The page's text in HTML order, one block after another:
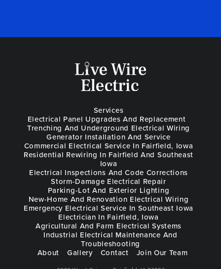
Services
Electrical Panel Upgrades And Replacement
Trenching And Underground Electrical Wiring
Generator Installation And Service
Commercial Electrical Service In Fairfield, Iowa
Residential Rewiring In Fairfield And Southeast
Iowa
Electrical Inspections And Code Corrections
Storm-Damage Electrical Repair
Parking-Lot And Exterior Lighting
New-Home And Renovation Electrical Wiring
Emergency Electrical Service In Southeast Iowa
Electrician In Fairfield, Iowa
Agricultural And Farm Electrical Systems
Industrial Electrical Maintenance And
Troubleshooting
About
Gallery Contact
Join Our Team